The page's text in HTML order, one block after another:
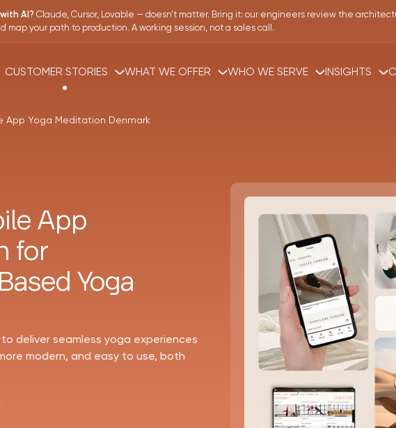
AI? Claude, Cursor, Lovable — doesn't matter. Bring it: our engineers review the
map your path to production. A working session, not a sales call.
CUSTOMER STORIES WHAT WE OFFER WHO WE SERVE INSIGHTS
App Yoga Meditation Denmark
App
for
Yoga
to deliver seamless yoga experiences
modern, and easy to use, both